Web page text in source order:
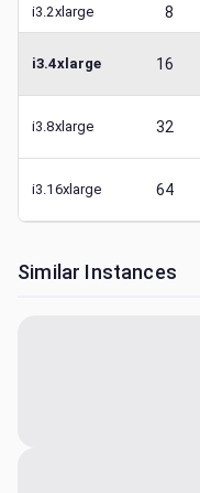
i3.2xlarge 8
i3.4xlarge 16
i3.8xlarge 32
i3.16xlarge 64
Similar Instances